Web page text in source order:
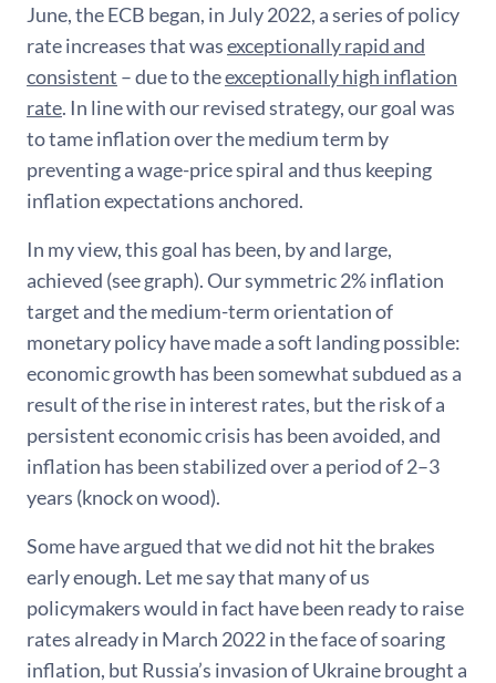
June, the ECB began, in July 2022, a series of policy
rate increases that wasexceptionally rapid and
consistent – due to theexceptionally high inflation
rate. In line with our revised strategy, our goal was
to tame inflation over the medium term by
preventing a wage-price spiral and thus keeping
inflation expectations anchored.
In my view, this goal has been, by and large,
achieved (see graph). Our symmetric 2% inflation
target and the medium-term orientation of
monetary policy have made a soft landing possible:
economic growth has been somewhat subdued as a
result of the rise in interest rates, but the risk of a
persistent economic crisis has been avoided, and
inflation has been stabilized over a period of 2–3
years (knock on wood).
Some have argued that we did not hit the brakes
early enough. Let me say that many of us
policymakers would in fact have been ready to raise
rates already in March 2022 in the face of soaring
inflation, but Russia’s invasion of Ukraine brought a